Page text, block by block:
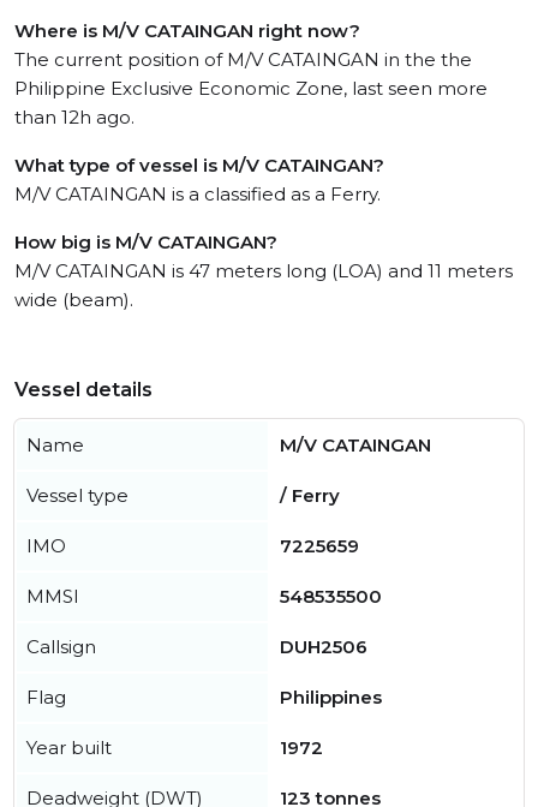
Where is M/V CATAINGAN right now?
The current position of M/V CATAINGAN in the the
Philippine Exclusive Economic Zone, last seen more
than 12h ago.
What type of vessel is M/V CATAINGAN?
M/V CATAINGAN is a classified as a Ferry.
How big is M/V CATAINGAN?
M/V CATAINGAN is 47 meters long (LOA) and 11 meters
wide (beam).
Vessel details
Name M/V CATAINGAN
Vessel type / Ferry
IMO 7225659
MMSI 548535500
Callsign DUH2506
Flag Philippines
Year built 1972
Deadweight (DWT) 123 tonnes